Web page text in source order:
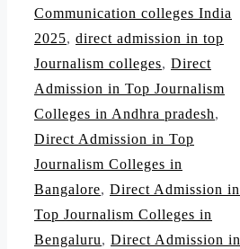
Communication colleges India
2025, direct admission in top
Journalism colleges, Direct
Admission in Top Journalism
Colleges in Andhra pradesh,
Direct Admission in Top
Journalism Colleges in
Bangalore, Direct Admission in
Top Journalism Colleges in
Bengaluru, Direct Admission in